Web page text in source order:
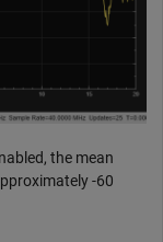
the mean
-60